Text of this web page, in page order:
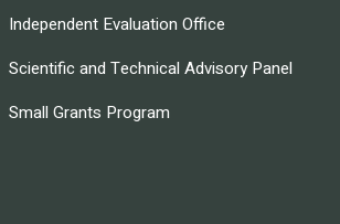
Independent Evaluation Office
Scientific and Technical Advisory Panel
Small Grants Program